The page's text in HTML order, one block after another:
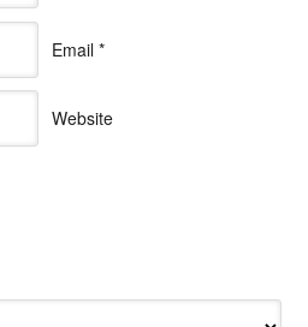
Email *
Website